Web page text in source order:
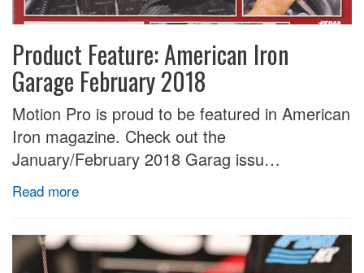
Product Feature: American Iron
Garage February 2018
Motion Pro is proud to be featured in American
Iron magazine. Check out the
January/February 2018 Garag issu…
Read more